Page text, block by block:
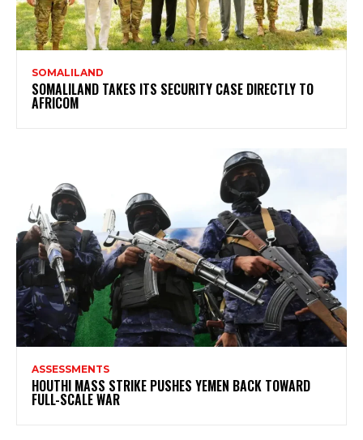
SOMALILAND
SOMALILAND TAKES ITS SECURITY CASE DIRECTLY TO
AFRICOM
ASSESSMENTS
HOUTHI MASS STRIKE PUSHES YEMEN BACK TOWARD
FULL-SCALE WAR